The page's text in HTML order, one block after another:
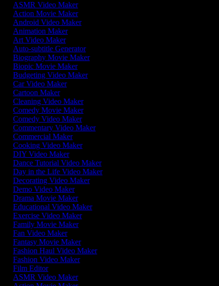
ASMR Video Maker
Action Movie Maker
Android Video Maker
Animation Maker
Art Video Maker
Auto-subtitle Generator
Biography Movie Maker
Biopic Movie Maker
Budgeting Video Maker
Car Video Maker
Cartoon Maker
Cleaning Video Maker
Comedy Movie Maker
Comedy Video Maker
Commentary Video Maker
Commercial Maker
Cooking Video Maker
DIY Video Maker
Dance Tutorial Video Maker
Day in the Life Video Maker
Decorating Video Maker
Demo Video Maker
Drama Movie Maker
Educational Video Maker
Exercise Video Maker
Family Movie Maker
Fan Video Maker
Fantasy Movie Maker
Fashion Haul Video Maker
Fashion Video Maker
Film Editor
ASMR Video Maker